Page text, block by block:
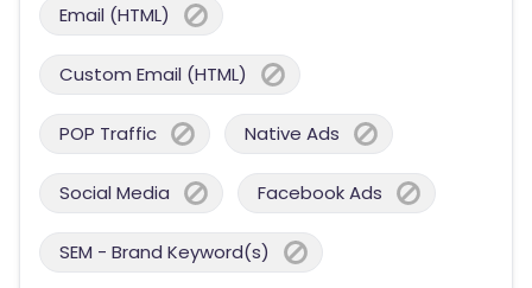
Email (HTML)
Custom Email (HTML)
POP Traffic Native Ads
Social Media Facebook Ads
SEM - Brand Keyword(s)